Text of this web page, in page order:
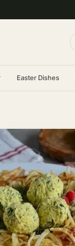
Easter Dishes